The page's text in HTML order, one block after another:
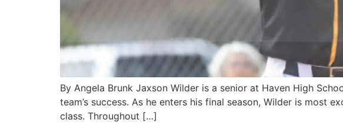
By Angela Brunk Jaxson Wilder is a senior at Haven High
team’s success. As he enters his final season, Wilder is most
class. Throughout […]